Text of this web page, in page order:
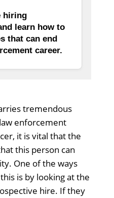
hiring
learn how to
that can end
career.
tremendous
enforcement
it is vital that the
this person can
One of the ways
is by looking at the
hire. If they